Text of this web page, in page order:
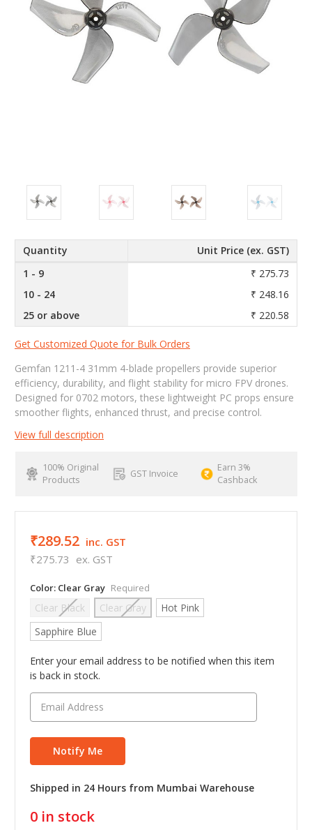
Quantity
Unit Price (ex. GST)
1 - 9
₹ 275.73
10 - 24
₹ 248.16
25 or above
₹ 220.58
Get Customized Quote for Bulk Orders
Gemfan 1211-4 31mm 4-blade propellers provide superior
efficiency, durability, and flight stability for micro FPV drones.
Designed for 0702 motors, these lightweight PC props ensure
smoother flights, enhanced thrust, and precise control.
View full description
100% Original
Products
GST Invoice
Earn 3%
Cashback
₹289.52 inc. GST
₹275.73 ex. GST
Color: Clear Gray Required
Clear Black Clear Gray
Hot Pink
Sapphire Blue
Enter your email address to be notified when this item
is back in stock.
Shipped in 24 Hours from Mumbai Warehouse
0 in stock